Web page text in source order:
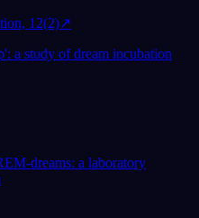
12(2)↗
a study of dream incubation
dreams: a laboratory